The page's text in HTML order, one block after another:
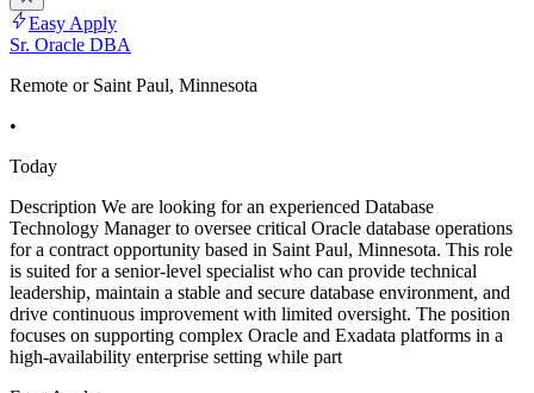
Easy Apply
Sr. Oracle DBA
Remote or Saint Paul, Minnesota
•
Today
Description We are looking for an experienced Database
Technology Manager to oversee critical Oracle database operations
for a contract opportunity based in Saint Paul, Minnesota. This role
is suited for a senior-level specialist who can provide technical
leadership, maintain a stable and secure database environment, and
drive continuous improvement with limited oversight. The position
focuses on supporting complex Oracle and Exadata platforms in a
high-availability enterprise setting while part